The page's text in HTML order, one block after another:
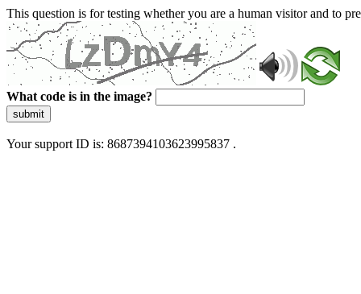
This question is for testing whether you are a human visitor and to
What code is in the image?
submit
Your support ID is: 8687394103623995837 .